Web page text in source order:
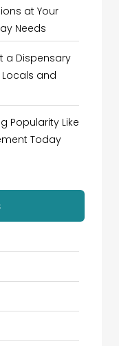
at Your
Needs
a Dispensary
Locals and
Popularity Like
Today